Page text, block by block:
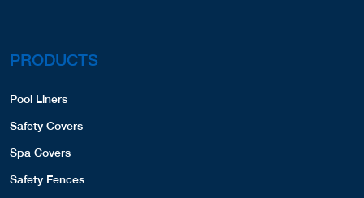
PRODUCTS
Pool Liners
Safety Covers
Spa Covers
Safety Fences